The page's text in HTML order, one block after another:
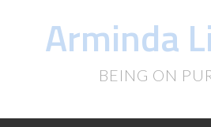
Arminda
BEING ON